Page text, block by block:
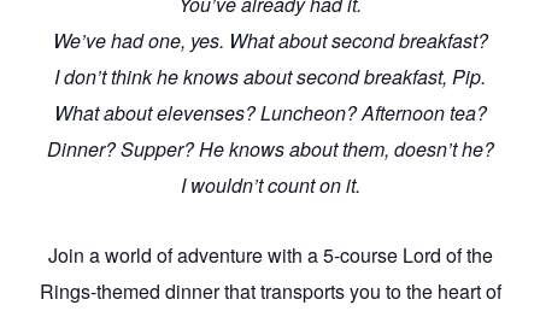
We’ve had one, yes. What about second breakfast?
I don’t think he knows about second breakfast, Pip.
What about elevenses? Luncheon? Afternoon tea?
Dinner? Supper? He knows about them, doesn’t he?
I wouldn’t count on it.
Join a world of adventure with a 5-course Lord of the
Rings-themed dinner that transports you to the heart of